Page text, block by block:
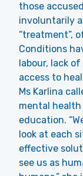
those
involuntarily
“treatment”,
Conditions
labour, lack
access to
Ms Karlina
mental
education.
look at each
effective
see us as